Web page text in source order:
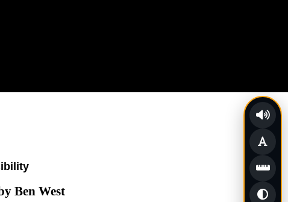
Ben West